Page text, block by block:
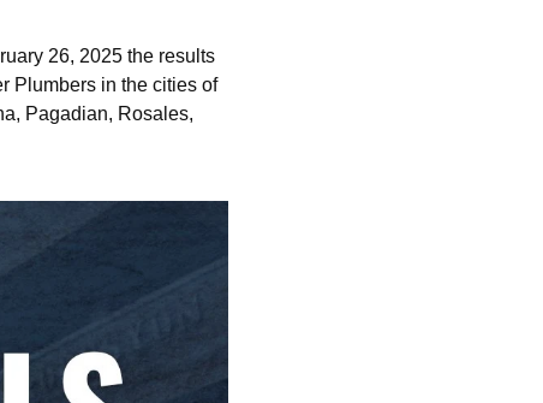
26, 2025 the results
Plumbers in the cities of
Pagadian, Rosales,